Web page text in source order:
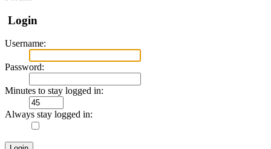
Login
Username:
Password:
Minutes to stay logged in:
Always stay logged in: